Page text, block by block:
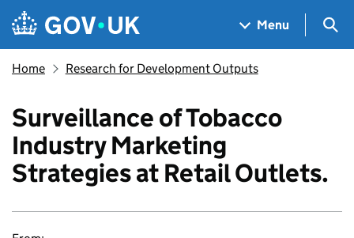
Skip to main content
Navigation menu
Menu
Home Research for Development Outputs
Surveillance of Tobacco
Industry Marketing
Strategies at Retail Outlets.